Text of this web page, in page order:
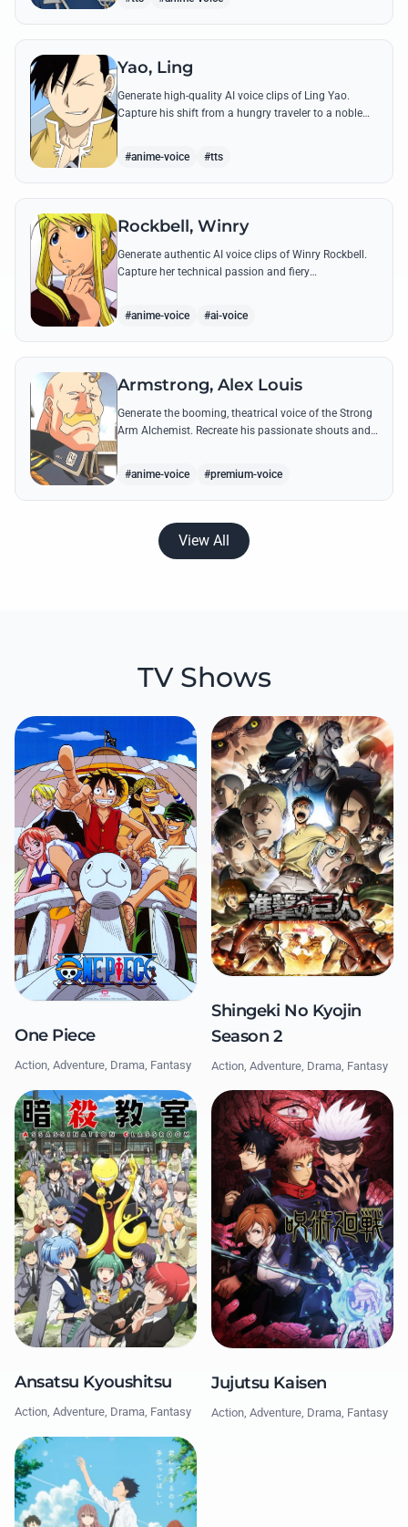
Yao, Ling
Generate high-quality AI voice clips of Ling Yao.
Capture his shift from a hungry traveler to a noble
#anime-voice #tts
Rockbell, Winry
Generate authentic AI voice clips of Winry Rockbell.
Capture her technical passion and fiery
#anime-voice #ai-voice
Armstrong, Alex Louis
Generate the booming, theatrical voice of the Strong
Arm Alchemist. Recreate his passionate shouts and
#anime-voice #premium-voice
View All
TV Shows
One Piece
Action, Adventure, Drama, Fantasy
Shingeki No Kyojin
Season 2
Action, Adventure, Drama, Fantasy
Ansatsu Kyoushitsu
Action, Adventure, Drama, Fantasy
Jujutsu Kaisen
Action, Adventure, Drama, Fantasy